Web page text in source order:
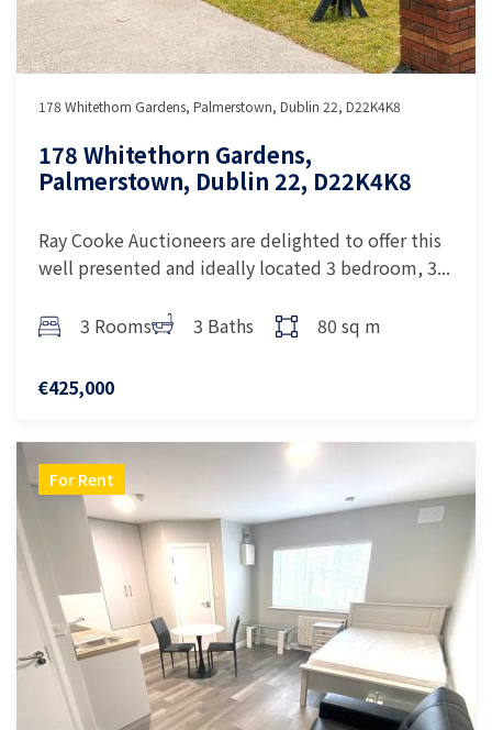
178 Whitethorn Gardens, Palmerstown, Dublin 22, D22K4K8
178 Whitethorn Gardens,
Palmerstown, Dublin 22, D22K4K8
Ray Cooke Auctioneers are delighted to offer this
well presented and ideally located 3 bedroom, 3...
3 Rooms 3 Baths 80 sq m
€425,000
For Rent